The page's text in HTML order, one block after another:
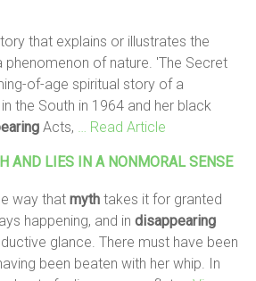
that explains or illustrates the
of nature. 'The Secret
of-age spiritual story of a
the South in 1964 and her black
Acts, … Read Article
AND LIES IN A NONMORAL SENSE
way thatmyth takes it for granted
happening, and indisappearing
glance. There must have been
been beaten with her whip. In